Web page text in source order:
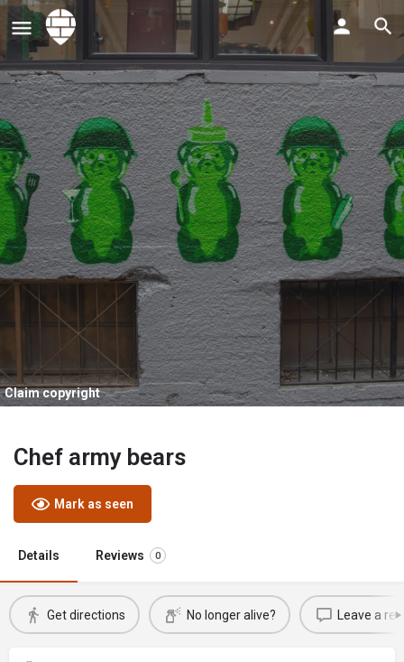
Claim copyright
Chef army bears
Mark as seen
Details Reviews 0
Get directions No longer alive? Leave a